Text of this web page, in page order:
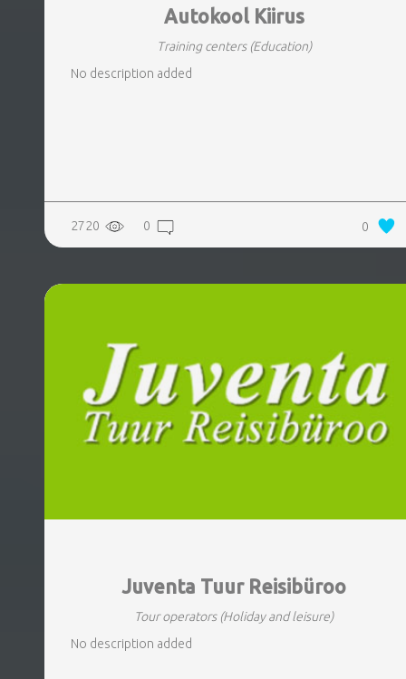
Autokool Kiirus
Training centers (Education)
No description added
2720 0 0
Juventa Tuur Reisibüroo
Tour operators (Holiday and leisure)
No description added